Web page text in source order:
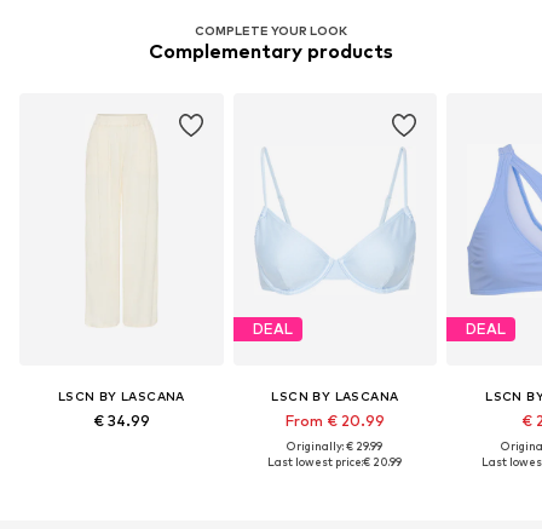
COMPLETE YOUR LOOK
Complementary products
LSCN BY LASCANA
€ 34.99
DEAL
LSCN BY LASCANA
From € 20.99
Originally: € 29.99
Last lowest price:€ 20.99
DEAL
LSCN
€
Last